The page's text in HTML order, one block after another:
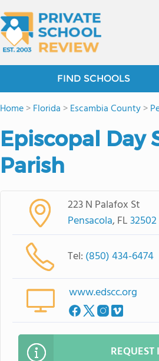
FIND SCHOOLS
Home>Florida >Escambia County>
Episcopal Day
Parish
223 N Palafox St
Pensacola, FL32502
Tel: (850) 434-6474
www.edscc.org
REQUEST